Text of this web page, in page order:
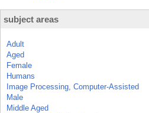
subject areas
Adult
Aged
Female
Humans
Image Processing, Computer-Assisted
Male
Middle Aged